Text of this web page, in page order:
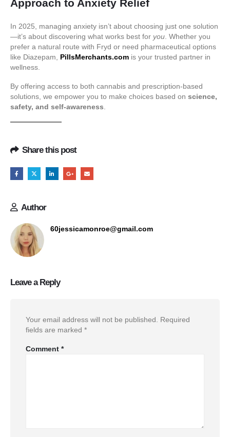
Approach to Anxiety Relief
In 2025, managing anxiety isn’t about choosing just one solution
—it’s about discovering what works best for you . Whether you
prefer a natural route with Fryd or need pharmaceutical options
like Diazepam, PillsMerchants.com is your trusted partner in
wellness.
By offering access to both cannabis and prescription-based
solutions, we empower you to make choices based on science,
safety, and self-awareness
Share this post
Author
60jessicamonroe@gmail.com
Leave a Reply
Your email address will not be published.
Required
fields are marked *
Comment *